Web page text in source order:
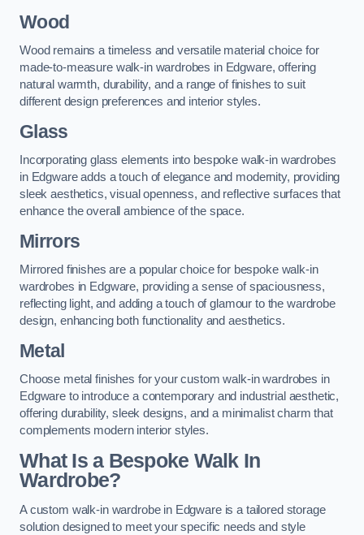
Wood
Wood remains a timeless and versatile material choice for
made-to-measure walk-in wardrobes in Edgware, offering
natural warmth, durability, and a range of finishes to suit
different design preferences and interior styles.
Glass
Incorporating glass elements into bespoke walk-in wardrobes
in Edgware adds a touch of elegance and modernity, providing
sleek aesthetics, visual openness, and reflective surfaces that
enhance the overall ambience of the space.
Mirrors
Mirrored finishes are a popular choice for bespoke walk-in
wardrobes in Edgware, providing a sense of spaciousness,
reflecting light, and adding a touch of glamour to the wardrobe
design, enhancing both functionality and aesthetics.
Metal
Choose metal finishes for your custom walk-in wardrobes in
Edgware to introduce a contemporary and industrial aesthetic,
offering durability, sleek designs, and a minimalist charm that
complements modern interior styles.
What Is a Bespoke Walk In
Wardrobe?
A custom walk-in wardrobe in Edgware is a tailored storage
solution designed to meet your specific needs and style